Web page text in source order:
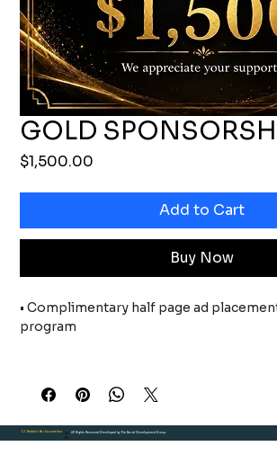
GOLD
$1,500.00
Add to Cart
Buy Now
• Complimentary half page ad
program
including event invitations, press
media during the event
T.J. Reddick Bar Association
20
25
. All Rights Reserved.Developed by The Brand Development Group